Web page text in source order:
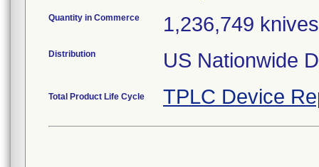
Quantity in Commerce 1,236,749
Distribution US Nationwide
Total Product Life Cycle TPLC Device